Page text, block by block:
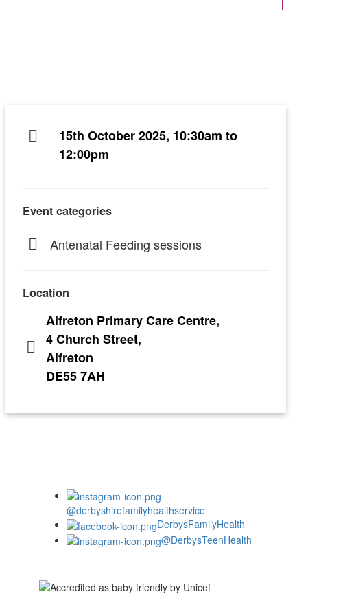
15th October 2025, 10:30am to
12:00pm
Event categories
Antenatal Feeding sessions
Location
Alfreton Primary Care Centre,
4 Church Street,
Alfreton
DE55 7AH
@derbyshirefamilyhealthservice
DerbysFamilyHealth
@DerbysTeenHealth